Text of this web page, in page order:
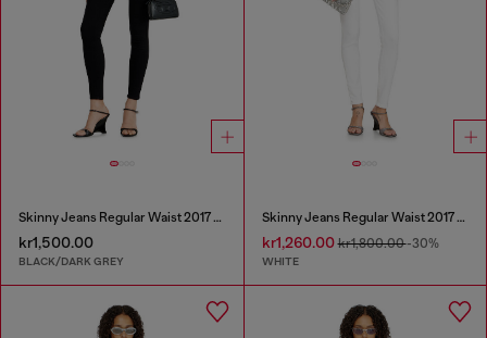
Skinny Jeans Regular Waist 2017 Slandy
kr1,500.00
BLACK/DARK GREY
Skinny Jeans Regular Waist 2017 Slandy
kr1,260.00kr1,800.00-30%
WHITE